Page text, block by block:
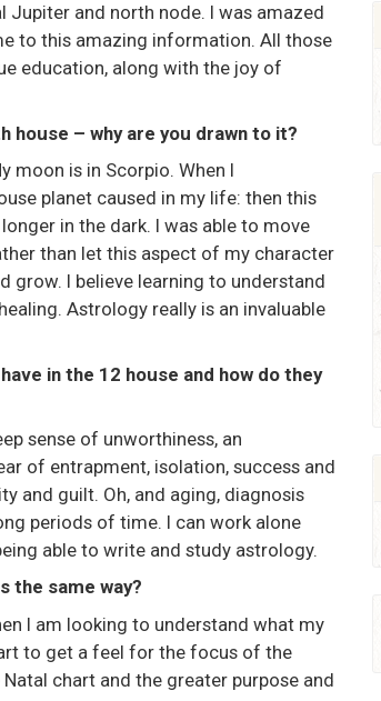
Jupiter and north node. I was amazed
to this amazing information. All those
education, along with the joy of
house – why are you drawn to it?
moon is in Scorpio. When I
planet caused in my life: then this
in the dark. I was able to move
than let this aspect of my character
grow. I believe learning to understand
Astrology really is an invaluable
in the 12 house and how do they
sense of unworthiness, an
of entrapment, isolation, success and
and guilt. Oh, and aging, diagnosis
periods of time. I can work alone
able to write and study astrology.
the same way?
I am looking to understand what my
to get a feel for the focus of the
chart and the greater purpose and